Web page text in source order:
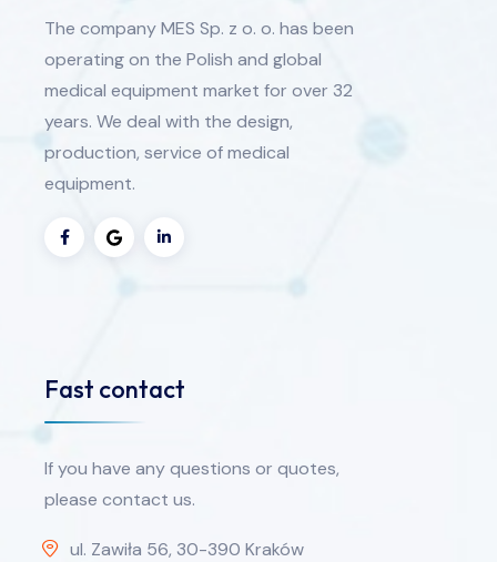
The company MES Sp. z o. o. has been
operating on the Polish and global
medical equipment market for over 32
years. We deal with the design,
production, service of medical
equipment.
Fast contact
If you have any questions or quotes,
please contact us.
ul. Zawiła 56, 30-390 Kraków